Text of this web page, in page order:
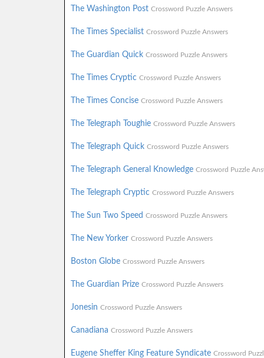
The Washington Post Crossword Puzzle Answers
The Times Specialist Crossword Puzzle Answers
The Guardian Quick Crossword Puzzle Answers
The Times Cryptic Crossword Puzzle Answers
The Times Concise Crossword Puzzle Answers
The Telegraph Toughie Crossword Puzzle Answers
The Telegraph Quick Crossword Puzzle Answers
The Telegraph General Knowledge Crossword Puzzle
The Telegraph Cryptic Crossword Puzzle Answers
The Sun Two Speed Crossword Puzzle Answers
The New Yorker Crossword Puzzle Answers
Boston Globe Crossword Puzzle Answers
The Guardian Prize Crossword Puzzle Answers
Jonesin Crossword Puzzle Answers
Canadiana Crossword Puzzle Answers
Eugene Sheffer King Feature Syndicate Crossword